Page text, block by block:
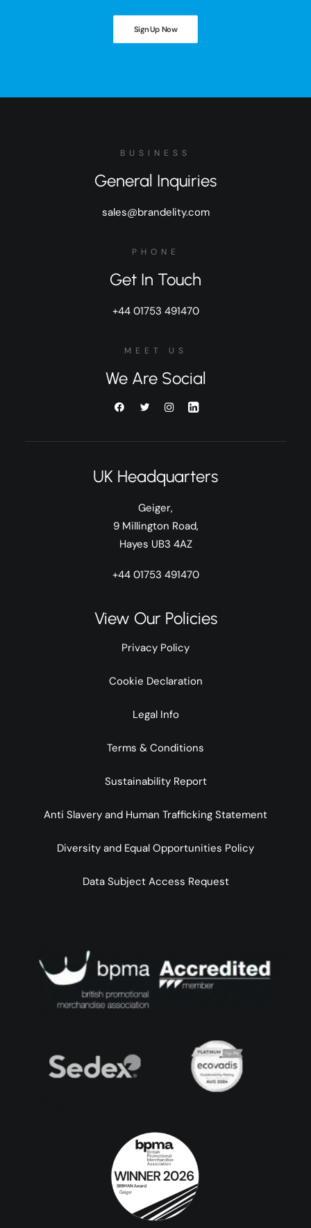
Sign Up Now
BUSINESS
General Inquiries
sales@brandelity.com
PHONE
Get In Touch
+44 01753 491470
MEET US
We Are Social
UK Headquarters
Geiger,
9 Millington Road,
Hayes UB3 4AZ
+44 01753 491470
View Our Policies
Privacy Policy
Cookie Declaration
Legal Info
Terms & Conditions
Sustainability Report
Anti Slavery and Human Trafficking Statement
Diversity and Equal Opportunities Policy
Data Subject Access Request